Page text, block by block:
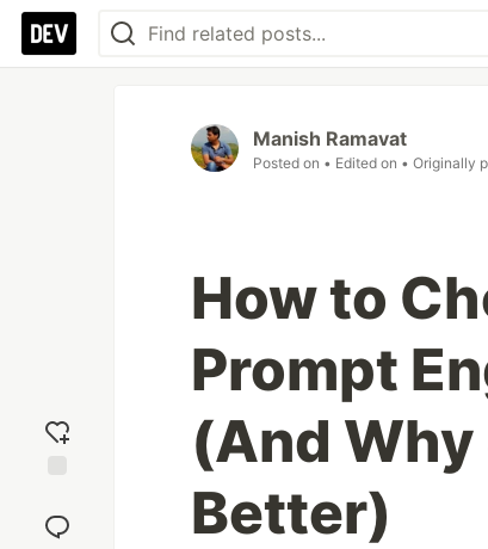
reaction
Manish Ramavat
Posted on • Edited on • Originally
How to
Prompt
(And
Better)